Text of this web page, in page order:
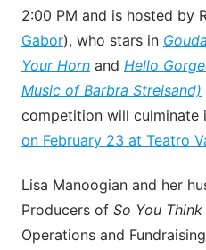
2:00 PM and is hosted by
Gabor), who stars in
Your Horn and Hello
Music of Barbra Streisand)
competition will culminate
on February 23 at Teatro
Lisa Manoogian and her
Producers of So You Think
Operations and